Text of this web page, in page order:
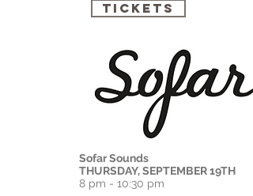
Tickets
Sofar Sounds
THURSDAY, SEPTEMBER 19TH
8 pm - 10:30 pm